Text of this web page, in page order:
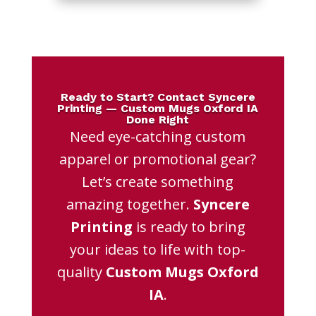
Ready to Start? Contact Syncere
Printing — Custom Mugs Oxford IA
Done Right
Need eye-catching custom
apparel or promotional gear?
Let’s create something
amazing together. Syncere
Printing is ready to bring
your ideas to life with top-
quality Custom Mugs Oxford
IA.